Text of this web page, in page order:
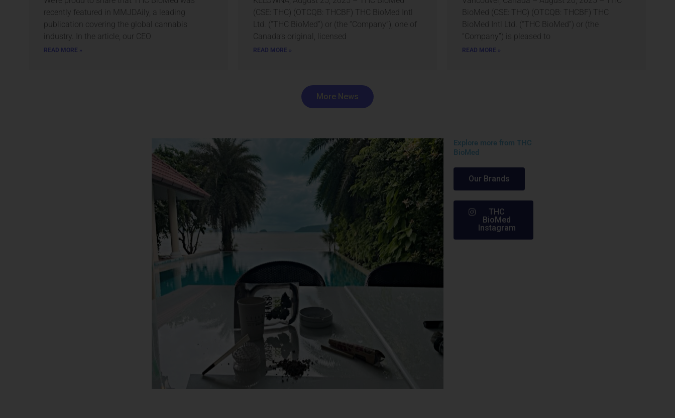
recently featured in MMJDAily, a leading
publication covering the global cannabis
industry. In the article, our CEO
READ MORE »
(CSE: THC) (OTCQB: THCBF) THC BioMed Intl
Ltd. (“THC BioMed”) or (the “Company”), one of
Canada’s original, licensed
READ MORE »
BioMed (CSE: THC) (OTCQB: THCBF) THC
BioMed Intl Ltd. (“THC BioMed”) or (the
“Company”) is pleased to
READ MORE »
More News
Explore more from THC
BioMed
Our Brands
THC
BioMed
Instagram